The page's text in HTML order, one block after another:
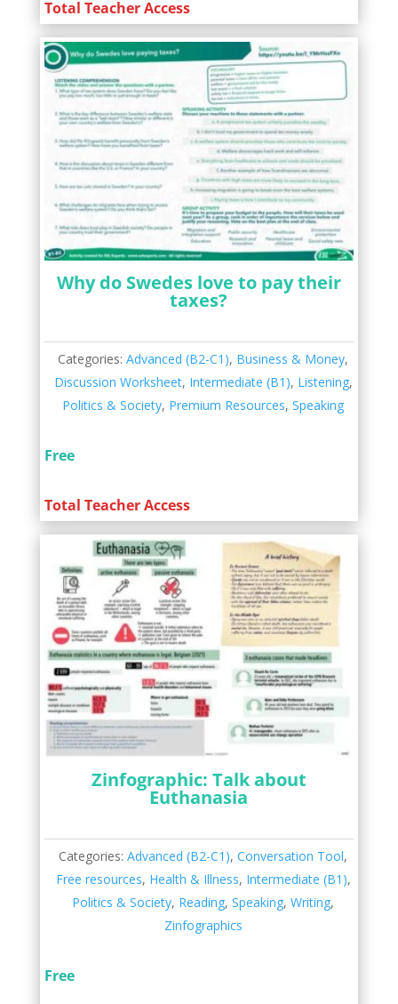
Total Teacher Access
Why do Swedes love to pay their
taxes?
Categories:Advanced (B2-C1), Business & Money,
Discussion Worksheet, Intermediate (B1), Listening,
Politics & Society, Premium Resources,Speaking
Free
Total Teacher Access
Zinfographic: Talk about
Euthanasia
Categories:Advanced (B2-C1),Conversation Tool,
Free resources, Health & Illness, Intermediate (B1),
Politics & Society, Reading,Speaking,Writing,
Zinfographics
Free